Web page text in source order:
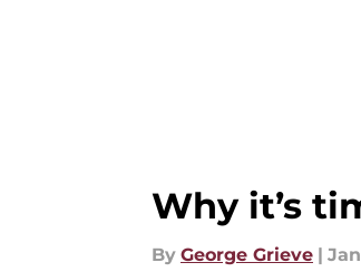
Why it’s
By George Grieve |